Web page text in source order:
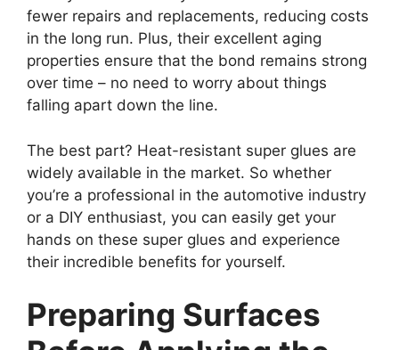
fewer repairs and replacements, reducing costs
in the long run. Plus, their excellent aging
properties ensure that the bond remains strong
over time – no need to worry about things
falling apart down the line.
The best part? Heat-resistant super glues are
widely available in the market. So whether
you’re a professional in the automotive industry
or a DIY enthusiast, you can easily get your
hands on these super glues and experience
their incredible benefits for yourself.
Preparing Surfaces